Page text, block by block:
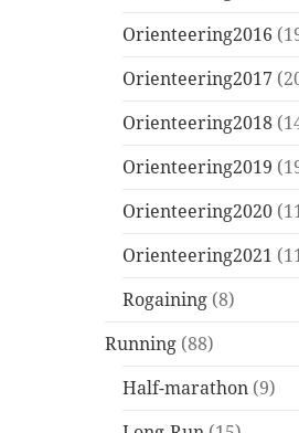
Orienteering2016
Orienteering2017
Orienteering2018
Orienteering2019
Orienteering2020
Orienteering2021
Rogaining (8)
Running (88)
Half-marathon (9)